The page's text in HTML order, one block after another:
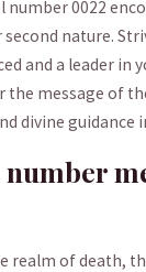
number 0022
nature.
and a leader in
the ​message of
divine guidance
number
realm of ⁣death,​